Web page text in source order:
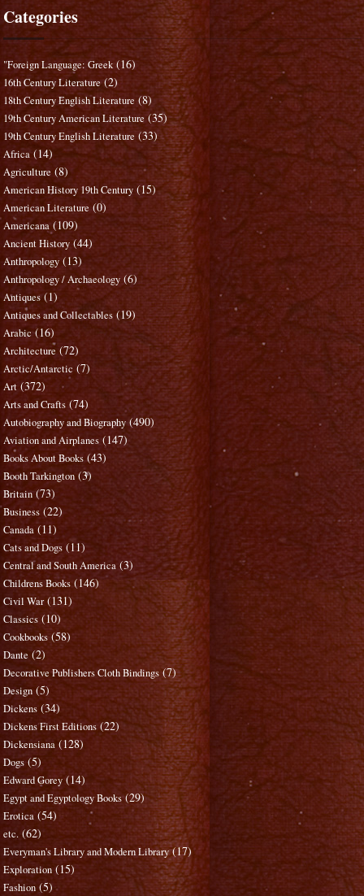
Categories
"Foreign Language: Greek (16)
16th Century Literature (2)
18th Century English Literature (8)
19th Century American Literature (35)
19th Century English Literature (33)
Africa (14)
Agriculture (8)
American History 19th Century (15)
American Literature (0)
Americana (109)
Ancient History (44)
Anthropology (13)
Anthropology / Archaeology (6)
Antiques (1)
Antiques and Collectables (19)
Arabic (16)
Architecture (72)
Arctic/Antarctic (7)
Art (372)
Arts and Crafts (74)
Autobiography and Biography (490)
Aviation and Airplanes (147)
Books About Books (43)
Booth Tarkington (3)
Britain (73)
Business (22)
Canada (11)
Cats and Dogs (11)
Central and South America (3)
Childrens Books (146)
Civil War (131)
Classics (10)
Cookbooks (58)
Dante (2)
Decorative Publishers Cloth Bindings (7)
Design (5)
Dickens (34)
Dickens First Editions (22)
Dickensiana (128)
Dogs (5)
Edward Gorey (14)
Egypt and Egyptology Books (29)
Erotica (54)
etc. (62)
Everyman's Library and Modern Library (17)
Exploration (15)
Fashion (5)